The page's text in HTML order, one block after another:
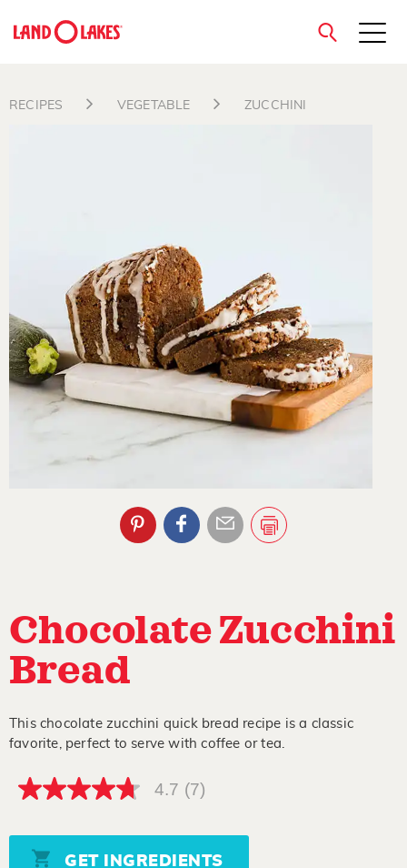
close
RECIPES VEGETABLE ZUCCHINI
Chocolate Zucchini
Bread
This chocolate zucchini quick bread recipe is a classic
favorite, perfect to serve with coffee or tea.
4.7
5
stars,
4.7 (7)
GET INGREDIENTS